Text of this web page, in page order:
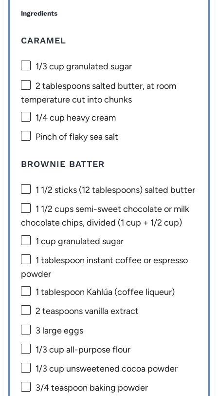
Ingredients
CARAMEL
1/3 cup granulated sugar
2 tablespoons salted butter, at room
temperature cut into chunks
1/4 cup heavy cream
Pinch of flaky sea salt
BROWNIE BATTER
1 1/2 sticks (12 tablespoons) salted butter
1 1/2 cups semi-sweet chocolate or milk
chocolate chips, divided (1 cup + 1/2 cup)
1 cup granulated sugar
1 tablespoon instant coffee or espresso
powder
1 tablespoon Kahlúa (coffee liqueur)
2 teaspoonsvanilla extract
3 large eggs
1/3 cup all-purpose flour
1/3 cup unsweetened cocoa powder
3/4 teaspoon baking powder